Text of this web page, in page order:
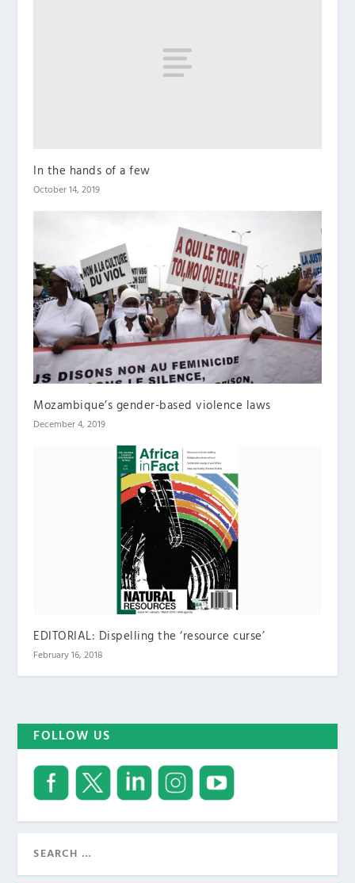
In the hands of a few
October 14, 2019
Mozambique’s gender-based violence laws
December 4, 2019
EDITORIAL: Dispelling the ‘resource curse’
February 16, 2018
FOLLOW US